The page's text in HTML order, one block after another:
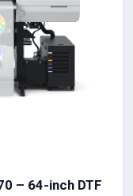
– 64-inch DTF